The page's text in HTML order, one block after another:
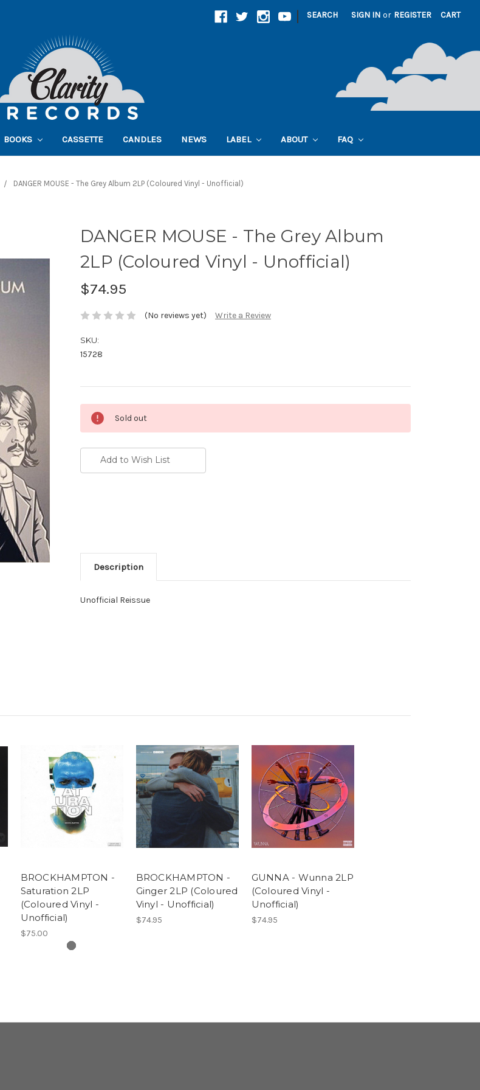
| SEARCH SIGN IN or REGISTER CART
BOOKS CASSETTE CANDLES NEWS LABEL ABOUT FAQ
DANGER MOUSE - The Grey Album 2LP (Coloured Vinyl - Unofficial)
DANGER MOUSE - The Grey Album
2LP (Coloured Vinyl - Unofficial)
$74.95
(No reviews yet) Write a Review
SKU:
15728
Stock:
Sold out
Add to Wish List
Description
Unofficial Reissue
BROCKHAMPTON -
Saturation 2LP
(Coloured Vinyl -
Unofficial)
$75.00
BROCKHAMPTON -
Ginger 2LP (Coloured
Vinyl - Unofficial)
$74.95
GUNNA - Wunna 2LP
(Coloured Vinyl -
Unofficial)
$74.95